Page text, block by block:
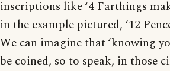
inscriptions like ‘4 Farthings
in the example pictured, ‘12
We can imagine that ‘knowing
be coined, so to speak, in those